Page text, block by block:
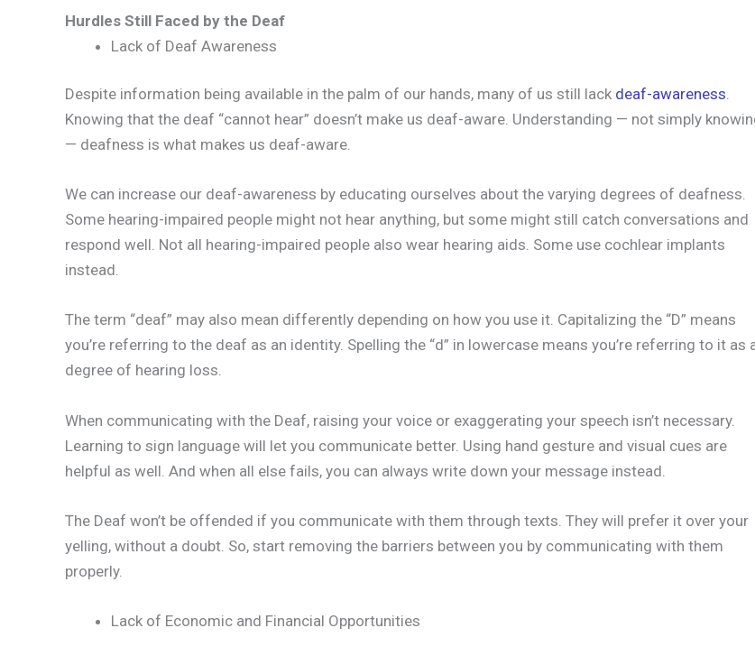
Hurdles Still Faced by the Deaf
Lack of Deaf Awareness
Despite information being available in the palm of our hands, many of us still lack deaf-awareness.
Knowing that the deaf “cannot hear” doesn’t make us deaf-aware. Understanding — not simply
— deafness is what makes us deaf-aware.
We can increase our deaf-awareness by educating ourselves about the varying degrees of deafness.
Some hearing-impaired people might not hear anything, but some might still catch conversations and
respond well. Not all hearing-impaired people also wear hearing aids. Some use cochlear implants
instead.
The term “deaf” may also mean differently depending on how you use it. Capitalizing the “D” means
you’re referring to the deaf as an identity. Spelling the “d” in lowercase means you’re referring to it as
degree of hearing loss.
When communicating with the Deaf, raising your voice or exaggerating your speech isn’t necessary.
Learning to sign language will let you communicate better. Using hand gesture and visual cues are
helpful as well. And when all else fails, you can always write down your message instead.
The Deaf won’t be offended if you communicate with them through texts. They will prefer it over your
yelling, without a doubt. So, start removing the barriers between you by communicating with them
properly.
Lack of Economic and Financial Opportunities